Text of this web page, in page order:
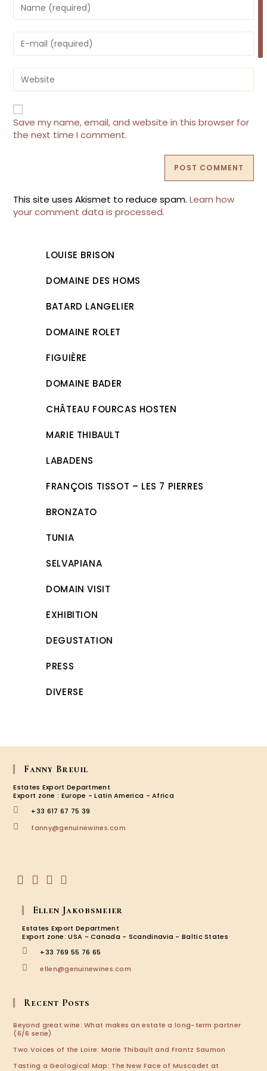
your
name
or
username
to
comment
Enter
your
email
address
to
comment
Enter
your
website
URL
(optional)
Save my name, email, and website in this browser for
the next time I comment.
This site uses Akismet to reduce spam.Learn how
your comment data is processed.
LOUISE BRISON
DOMAINE DES HOMS
BATARD LANGELIER
DOMAINE ROLET
FIGUIÈRE
DOMAINE BADER
CHÂTEAU FOURCAS HOSTEN
MARIE THIBAULT
LABADENS
FRANÇOIS TISSOT – LES 7 PIERRES
BRONZATO
TUNIA
SELVAPIANA
DOMAIN VISIT
EXHIBITION
DEGUSTATION
PRESS
DIVERSE
Fanny Breuil
Estates Export Department
Export zone : Europe - Latin America - Africa
+33 617 67 75 39
fanny@genuinewines.com
in
new
tab
a
new
tab
a
new
tab
a
new
tab
Ellen Jakobsmeier
Estates Export Department
Export zone: USA - Canada - Scandinavia - Baltic States
+33 769 55 76 65
ellen@genuinewines.com
Recent Posts
Beyond great wine: What makes an estate a long-term partner
(6/6 serie)
Two Voices of the Loire: Marie Thibault and Frantz Saumon
Tasting a Geological Map: The New Face of Muscadet at